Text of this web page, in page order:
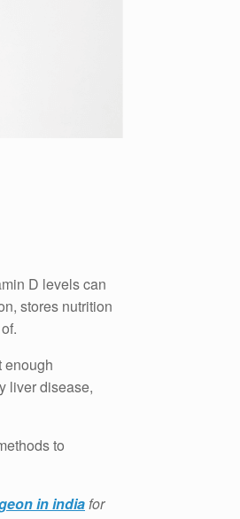
D levels can
stores nutrition
enough
liver disease,
to
in india for